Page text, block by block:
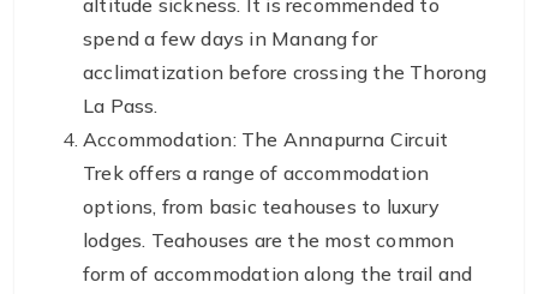
altitude sickness. It is recommended to
spend a few days in Manang for
acclimatization before crossing the Thorong
La Pass.
Accommodation: The Annapurna Circuit
Trek offers a range of accommodation
options, from basic teahouses to luxury
lodges. Teahouses are the most common
form of accommodation along the trail and